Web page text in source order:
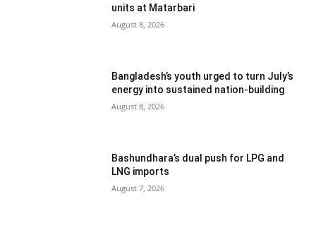
units at Matarbari
August 8, 2026
Bangladesh’s youth urged to turn July’s
energy into sustained nation-building
August 8, 2026
Bashundhara’s dual push for LPG and
LNG imports
August 7, 2026